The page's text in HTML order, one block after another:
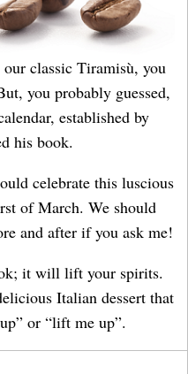
classic Tiramisù, you
you probably guessed,
established by
his book.
celebrate this luscious
of March. We should
and after if you ask me!
it will lift your spirits.
Italian dessert that
or “lift me up”.